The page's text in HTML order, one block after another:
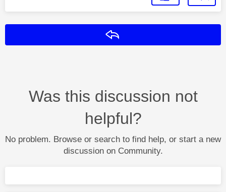
Was this discussion not
helpful?
No problem. Browse or search to find help, or start a new
discussion on Community.